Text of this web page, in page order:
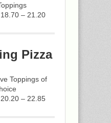
– 21.20
Pizza
Toppings of
– 22.85